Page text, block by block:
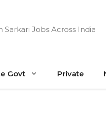
Jobs Across India
Govt Private